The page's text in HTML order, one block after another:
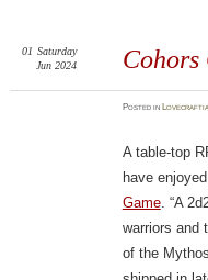
Cohors
01 Saturday
Jun 2024
Postedin
A table-top
have enjoyed,
Game. “A
warriors and
of the